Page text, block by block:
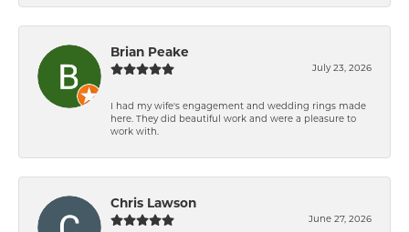
Brian Peake
July 23, 2026
I had my wife's engagement and wedding rings made
here. They did beautiful work and were a pleasure to
work with.
Chris Lawson
June 27, 2026